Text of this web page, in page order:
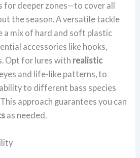
for deeper zones—to cover all
the season. A versatile tackle
a mix of hard and soft plastic
accessories like hooks,
Opt for lures with realistic
and life-like patterns, to
to different bass species
approach guarantees you can
as needed.